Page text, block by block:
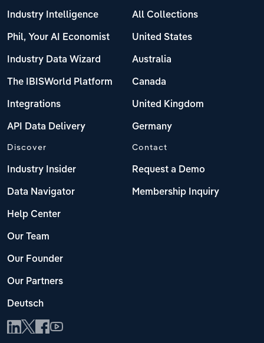
Industry Intelligence
Phil, Your AI Economist
Industry Data Wizard
The IBISWorld Platform
Integrations
API Data Delivery
All Collections
United States
Australia
Canada
United Kingdom
Germany
Discover
Industry Insider
Data Navigator
Help Center
Our Team
Our Founder
Our Partners
Deutsch
Contact
Request a Demo
Membership Inquiry